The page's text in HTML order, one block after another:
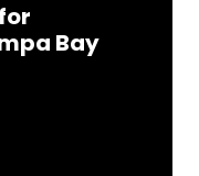
Bay